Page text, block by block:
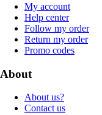
My account
Help center
Follow my order
Return my order
Promo codes
About
About us?
Contact us